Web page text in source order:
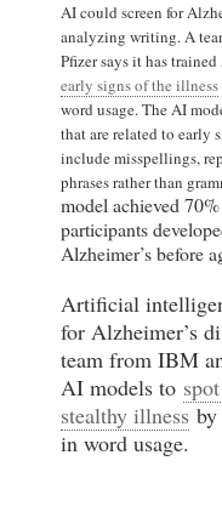
AI could screen for
analyzing writing. A
Pfizer says it has
early signs of the illness
word usage. The AI
that are related to early
include misspellings,
phrases rather than
model achieved
participants
Alzheimer’s before
Artificial
for Alzheimer’s
team from IBM
AI models to
stealthy illness
in word usage.